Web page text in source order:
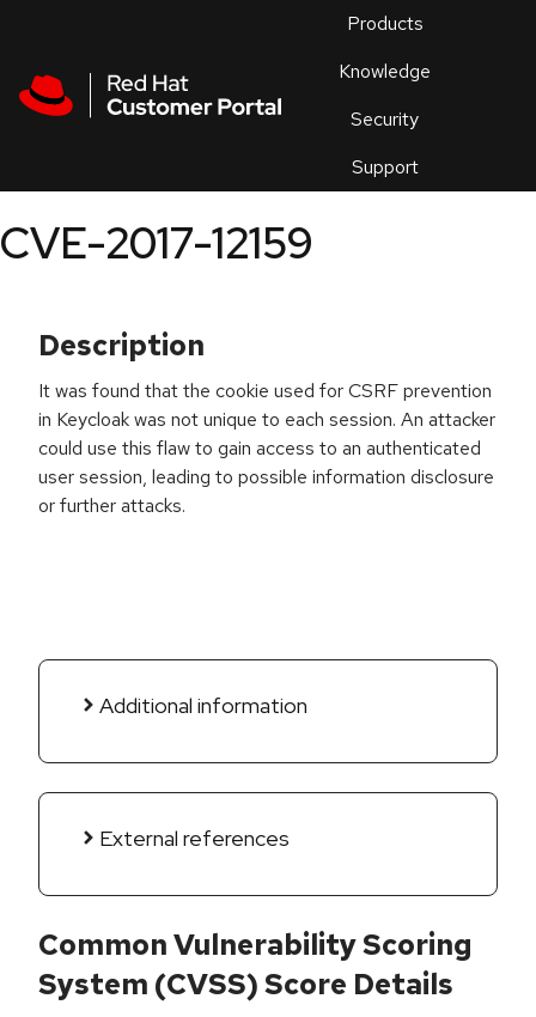
Products
Knowledge
Security
Support
an
CVE-2017-12159
Description
It was found that the cookie used for CSRF prevention
in Keycloak was not unique to each session. An attacker
could use this flaw to gain access to an authenticated
user session, leading to possible information disclosure
or further attacks.
Additional information
External references
Common Vulnerability Scoring
System (CVSS) Score Details